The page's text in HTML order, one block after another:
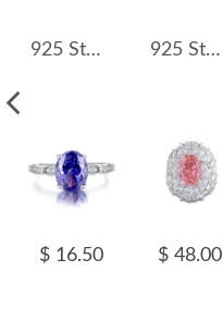
925 Sterling Silver Minimalist Stackable Round Zircon Ring 70100576 925 Sterling Silver Multicolor Heart Zircon Ring 70300098
$ 16.50 $ 48.00